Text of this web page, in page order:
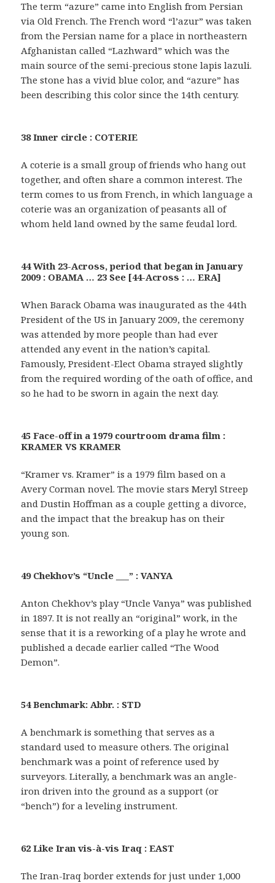
The term “azure” came into English from Persian
via Old French. The French word “l’azur” was taken
from the Persian name for a place in northeastern
Afghanistan called “Lazhward” which was the
main source of the semi-precious stone lapis lazuli.
The stone has a vivid blue color, and “azure” has
been describing this color since the 14th century.
38 Inner circle : COTERIE
A coterie is a small group of friends who hang out
together, and often share a common interest. The
term comes to us from French, in which language a
coterie was an organization of peasants all of
whom held land owned by the same feudal lord.
44 With 23-Across, period that began in January
2009 : OBAMA … 23 See [44-Across : … ERA]
When Barack Obama was inaugurated as the 44th
President of the US in January 2009, the ceremony
was attended by more people than had ever
attended any event in the nation’s capital.
Famously, President-Elect Obama strayed slightly
from the required wording of the oath of office, and
so he had to be sworn in again the next day.
45 Face-off in a 1979 courtroom drama film :
KRAMER VS KRAMER
“Kramer vs. Kramer” is a 1979 film based on a
Avery Corman novel. The movie stars Meryl Streep
and Dustin Hoffman as a couple getting a divorce,
and the impact that the breakup has on their
young son.
49 Chekhov’s “Uncle ___” : VANYA
Anton Chekhov’s play “Uncle Vanya” was published
in 1897. It is not really an “original” work, in the
sense that it is a reworking of a play he wrote and
published a decade earlier called “The Wood
Demon”.
54 Benchmark: Abbr. : STD
A benchmark is something that serves as a
standard used to measure others. The original
benchmark was a point of reference used by
surveyors. Literally, a benchmark was an angle-
iron driven into the ground as a support (or
“bench”) for a leveling instrument.
62 Like Iran vis-à-vis Iraq : EAST
The Iran-Iraq border extends for just under 1,000